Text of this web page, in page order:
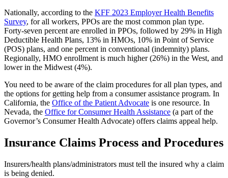
Nationally, according to the KFF 2023 Employer Health Benefits
Survey, for all workers, PPOs are the most common plan type.
Forty-seven percent are enrolled in PPOs, followed by 29% in High
Deductible Health Plans, 13% in HMOs, 10% in Point of Service
(POS) plans, and one percent in conventional (indemnity) plans.
Regionally, HMO enrollment is much higher (26%) in the West, and
lower in the Midwest (4%).
You need to be aware of the claim procedures for all plan types, and
the options for getting help from a consumer assistance program. In
California, the Office of the Patient Advocate is one resource. In
Nevada, the Office for Consumer Health Assistance (a part of the
Governor’s Consumer Health Advocate) offers claims appeal help.
Insurance Claims Process and Procedures
Insurers/health plans/administrators must tell the insured why a claim
is being denied.